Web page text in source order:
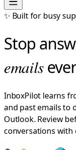
✨ Built for busy
Stop
emails
InboxPilot learns
and past emails to
Outlook. Review
conversations with